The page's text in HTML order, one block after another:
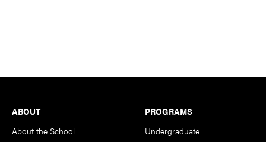
Footer
ABOUT
About the School
PROGRAMS
Undergraduate